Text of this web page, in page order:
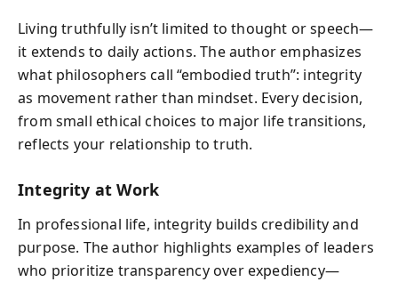
Living truthfully isn’t limited to thought or speech—
it extends to daily actions. The author emphasizes
what philosophers call “embodied truth”: integrity
as movement rather than mindset. Every decision,
from small ethical choices to major life transitions,
reflects your relationship to truth.
Integrity at Work
In professional life, integrity builds credibility and
purpose. The author highlights examples of leaders
who prioritize transparency over expediency—